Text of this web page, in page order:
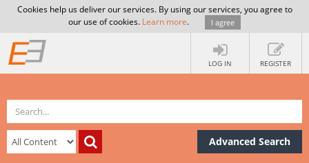
Cookies help us deliver our services. By using our services, you agree to
our use of cookies. Learn more. I agree
LOG IN REGISTER
Advanced Search